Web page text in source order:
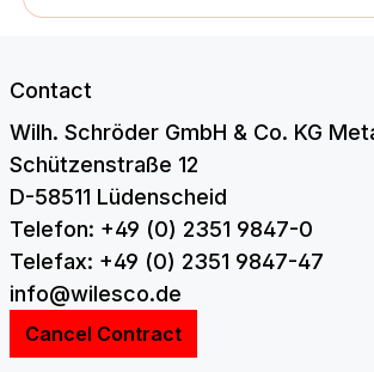
Contact
Wilh. Schröder GmbH & Co. KG
Schützenstraße 12
D-58511 Lüdenscheid
Telefon: +49 (0) 2351 9847-0
Telefax: +49 (0) 2351 9847-47
info@wilesco.de
Cancel Contract